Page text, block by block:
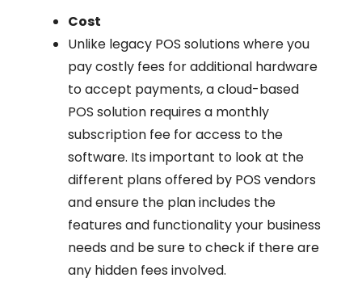
Cost
Unlike legacy POS solutions where you
pay costly fees for additional hardware
to accept payments, a cloud-based
POS solution requires a monthly
subscription fee for access to the
software. Its important to look at the
different plans offered by POS vendors
and ensure the plan includes the
features and functionality your business
needs and be sure to check if there are
any hidden fees involved.